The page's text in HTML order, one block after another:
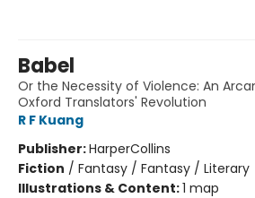
Babel
Or the Necessity of Violence: An
Oxford Translators' Revolution
R F Kuang
Publisher:HarperCollins
Fiction / Fantasy / Fantasy / Literary
Illustrations & Content:1 map